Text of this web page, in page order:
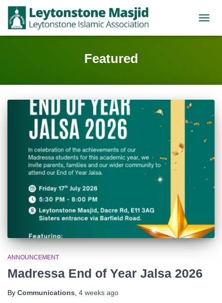
Featured
ANNOUNCEMENT
Madressa End of Year Jalsa 2026
By Communications 4 weeks ago